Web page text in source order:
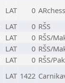
LAT 0 ARchess
LAT 0 RŠS
LAT 0 RŠS/
LAT 0 RŠS/
LAT 0 RŠS/
LAT 1422